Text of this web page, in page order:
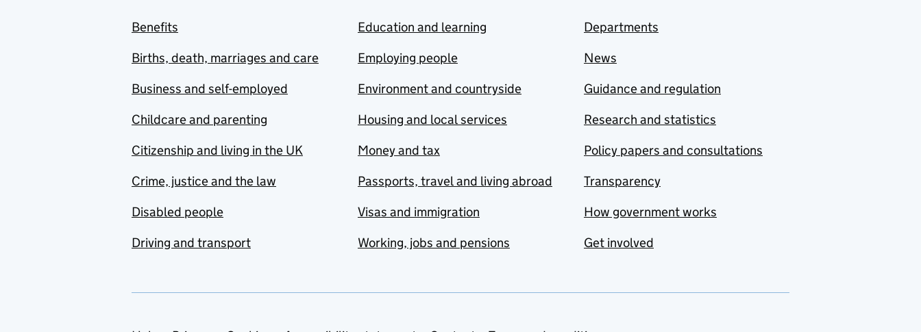
Benefits
Births, death, marriages and care
Business and self-employed
Childcare and parenting
Citizenship and living in the UK
Crime, justice and the law
Disabled people
Driving and transport
Education and learning
Employing people
Environment and countryside
Housing and local services
Money and tax
Passports, travel and living abroad
Visas and immigration
Working, jobs and pensions
Departments
News
Guidance and regulation
Research and statistics
Policy papers and consultations
Transparency
How government works
Get involved